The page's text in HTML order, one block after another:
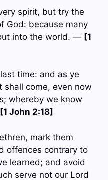
spirit, but try the
God: because many
into the world. — [1
time: and as ye
shall come, even now
whereby we know
[1 John 2:18]
mark them
offences contrary to
learned; and avoid
serve not our Lord